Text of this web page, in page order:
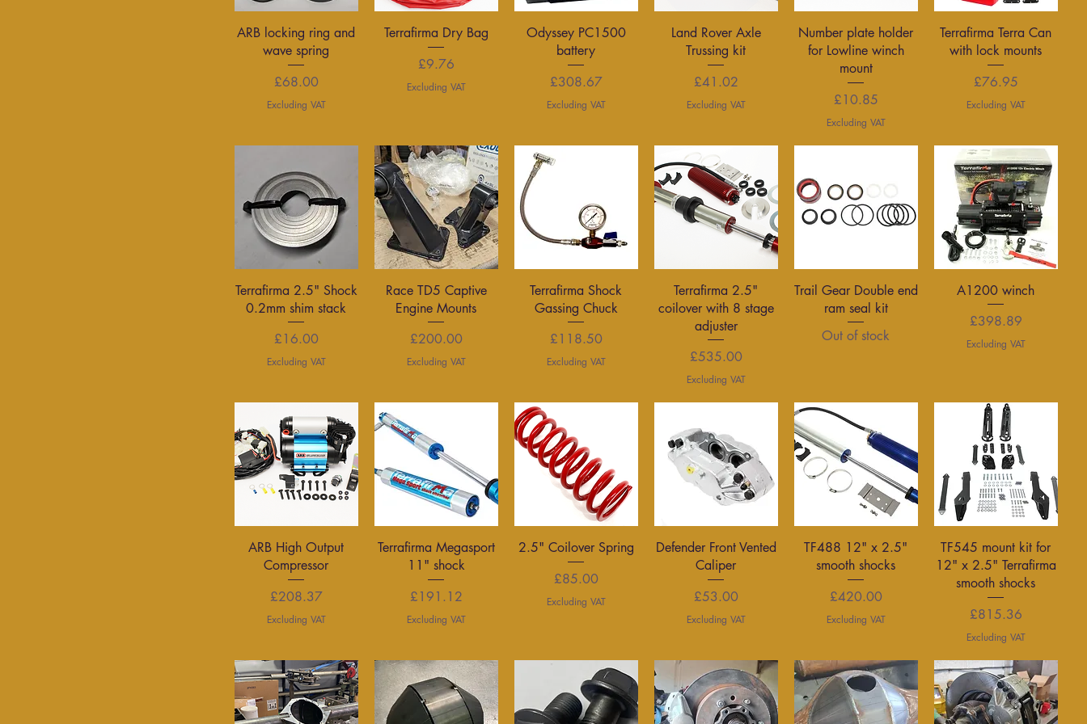
Quick View
ARB locking ring and
wave spring
Price
£68.00
Excluding VAT
Quick View
Terrafirma Dry Bag
Price
£9.76
Excluding VAT
Quick View
Odyssey PC1500
battery
Price
£308.67
Excluding VAT
Quick View
Land Rover Axle
Trussing kit
Price
£41.02
Excluding VAT
Quick View
Number plate holder
for Lowline winch
mount
Price
£10.85
Excluding VAT
Quick View
Terrafirma Terra Can
with lock mounts
Price
£76.95
Excluding VAT
Quick View
Terrafirma 2.5" Shock
0.2mm shim stack
Price
£16.00
Excluding VAT
Quick View
Race TD5 Captive
Engine Mounts
Price
£200.00
Excluding VAT
Quick View
Terrafirma Shock
Gassing Chuck
Price
£118.50
Excluding VAT
Quick View
Terrafirma 2.5"
coilover with 8 stage
adjuster
Price
£535.00
Excluding VAT
Quick View
Trail Gear Double end
ram seal kit
Out of stock
Quick View
A1200 winch
Price
£398.89
Excluding VAT
Quick View
ARB High Output
Compressor
Price
£208.37
Excluding VAT
Quick View
Terrafirma Megasport
11" shock
Price
£191.12
Excluding VAT
Quick View
2.5" Coilover Spring
Price
£85.00
Excluding VAT
Quick View
Defender Front Vented
Caliper
Price
£53.00
Excluding VAT
Quick View
TF488 12" x 2.5"
smooth shocks
Price
£420.00
Excluding VAT
Quick View
TF545 mount kit for
12" x 2.5" Terrafirma
smooth shocks
Price
£815.36
Excluding VAT